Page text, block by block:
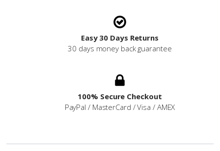
Easy 30 Days Returns
30 days money back guarantee
100% Secure Checkout
PayPal / MasterCard / Visa / AMEX